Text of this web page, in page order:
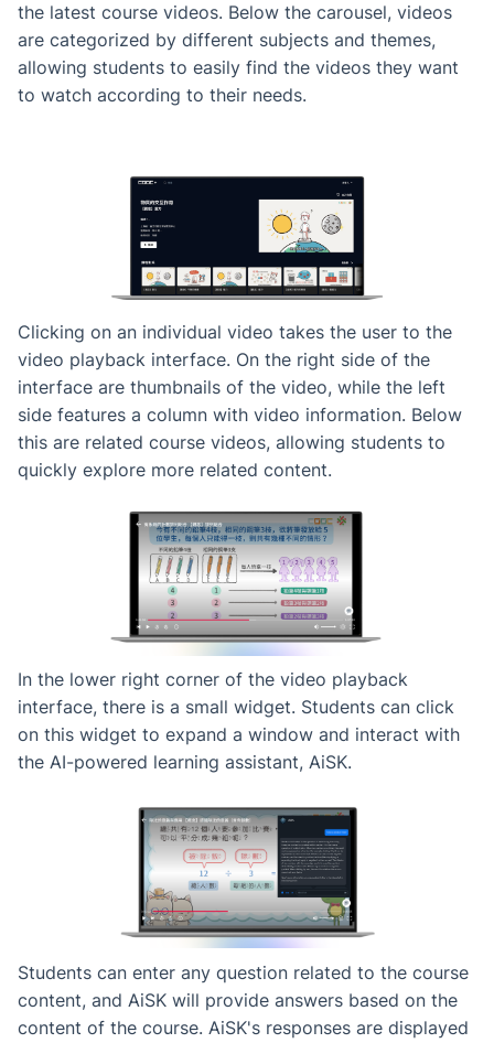
the latest course videos. Below the carousel, videos
are categorized by different subjects and themes,
allowing students to easily find the videos they want
to watch according to their needs.
Clicking on an individual video takes the user to the
video playback interface. On the right side of the
interface are thumbnails of the video, while the left
side features a column with video information. Below
this are related course videos, allowing students to
quickly explore more related content.
In the lower right corner of the video playback
interface, there is a small widget. Students can click
on this widget to expand a window and interact with
the AI-powered learning assistant, AiSK.
Students can enter any question related to the course
content, and AiSK will provide answers based on the
content of the course. AiSK's responses are displayed